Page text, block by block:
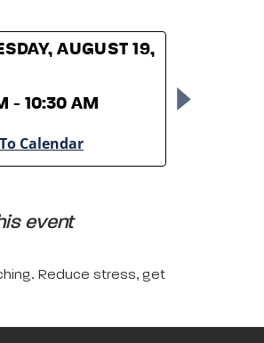
AUGUST 19,
- 10:30 AM
Calendar
9:30 AM -
event
Reduce stress, get